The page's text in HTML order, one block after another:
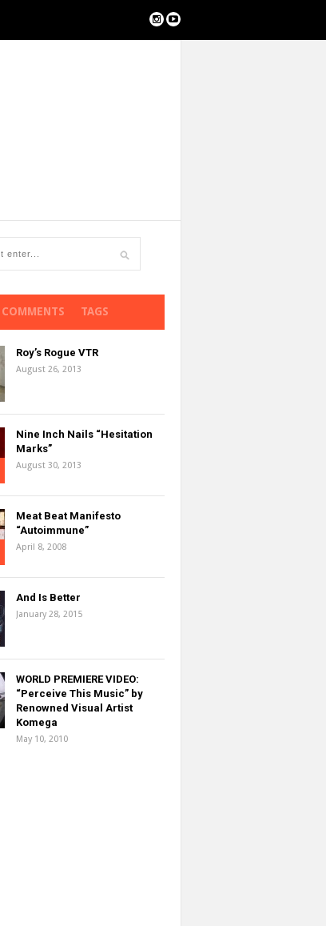
COMMENTS TAGS
Roy’s Rogue VTR
August 26, 2013
Nine Inch Nails “Hesitation
Marks”
August 30, 2013
Meat Beat Manifesto
“Autoimmune”
April 8, 2008
And Is Better
January 28, 2015
WORLD PREMIERE VIDEO:
“Perceive This Music” by
Renowned Visual Artist
Komega
May 10, 2010